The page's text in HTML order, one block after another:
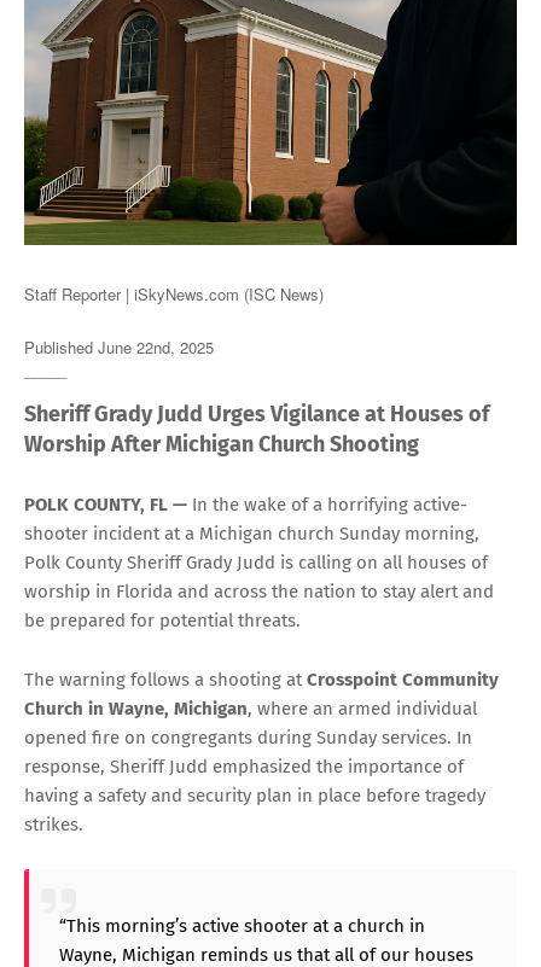
Staff Reporter | iSkyNews.com (ISC News)
Published June 22nd, 2025
Sheriff Grady Judd Urges Vigilance at Houses of
Worship After Michigan Church Shooting
POLK COUNTY, FL — In the wake of a horrifying active-
shooter incident at a Michigan church Sunday morning,
Polk County Sheriff Grady Judd is calling on all houses of
worship in Florida and across the nation to stay alert and
be prepared for potential threats.
The warning follows a shooting atCrosspoint Community
Church in Wayne, Michigan, where an armed individual
opened fire on congregants during Sunday services. In
response, Sheriff Judd emphasized the importance of
having a safety and security plan in place before tragedy
strikes.
“This morning’s active shooter at a church in
Wayne, Michigan reminds us that all of our houses